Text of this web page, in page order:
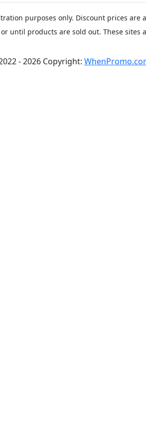
purposes only. Discount prices
until products are sold out. These sites
- 2026 Copyright: